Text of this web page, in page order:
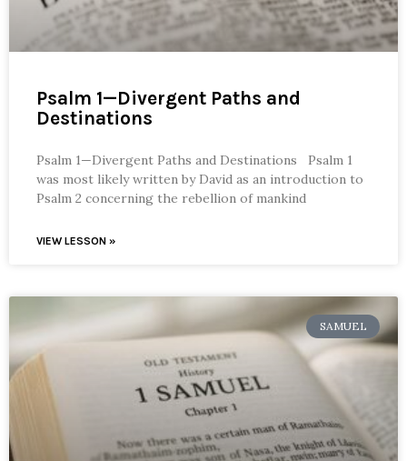
Psalm 1—Divergent Paths and
Destinations
Psalm 1—Divergent Paths and Destinations Psalm 1
was most likely written by David as an introduction to
Psalm 2 concerning the rebellion of mankind
VIEW LESSON »
SAMUEL